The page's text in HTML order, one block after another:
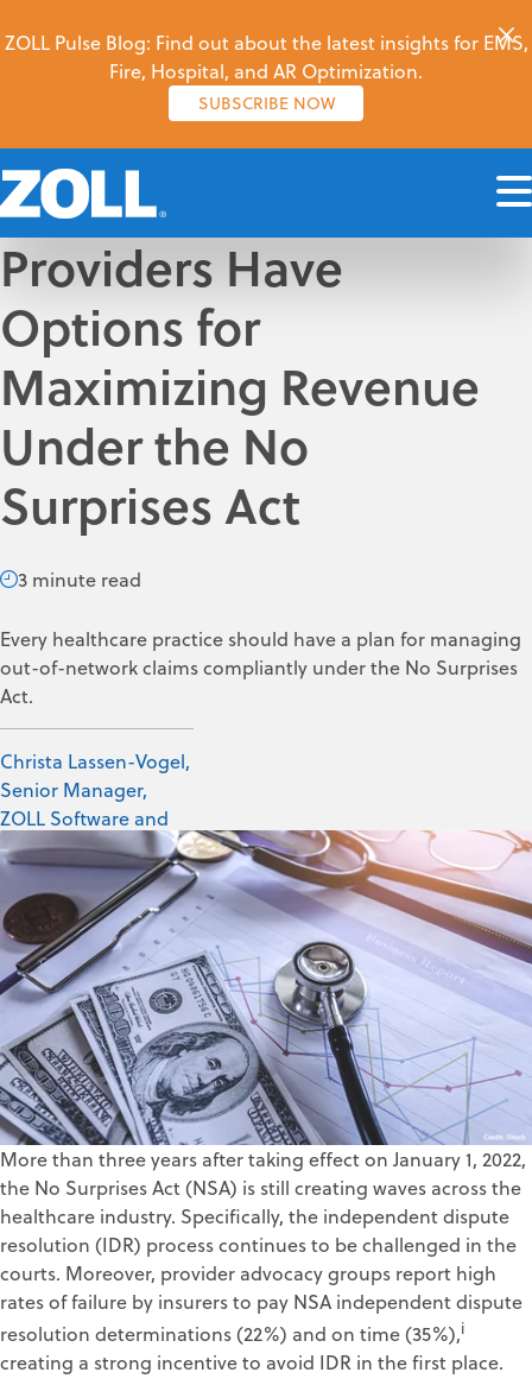
ZOLL Pulse Blog: Find out about the latest insights for EMS,
Fire, Hospital, and AR Optimization.
SUBSCRIBE NOW
Providers Have
Options for
Maximizing Revenue
Under the No
Surprises Act
3 minute read
Every healthcare practice should have a plan for managing
out-of-network claims compliantly under the No Surprises
Act.
Christa Lassen-Vogel,
Senior Manager,
ZOLL Software and
Data Solutions
May 16, 2025
More than three years after taking effect on January 1, 2022,
the No Surprises Act (NSA) is still creating waves across the
healthcare industry. Specifically, the independent dispute
resolution (IDR) process continues to be challenged in the
courts. Moreover, provider advocacy groups report high
rates of failure by insurers to pay NSA independent dispute
resolution determinations (22%) and on time (35%),i
creating a strong incentive to avoid IDR in the first place.